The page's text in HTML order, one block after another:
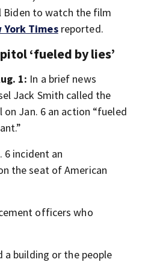
to watch the film
York Timesreported.
‘fueled by lies’
1: In a brief news
Jack Smith called the
Jan. 6 an action “fueled
6 incident an
the seat of American
officers who
building or the people